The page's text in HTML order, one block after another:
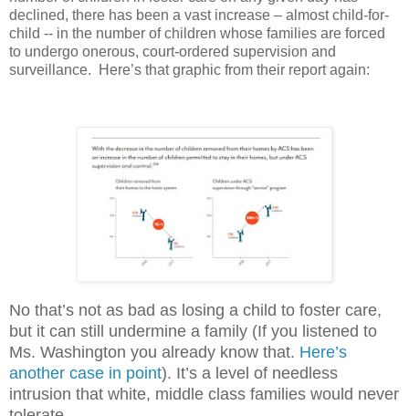
declined, there has been a vast increase – almost child-for-
child -- in the number of children whose families are forced
to undergo onerous, court-ordered supervision and
surveillance.
Here’s that graphic from their report again:
No that’s not as bad as losing a child to foster care,
but it can still undermine a family (If you listened to
Ms. Washington you already know that. Here’s
another case in point). It’s a level of needless
intrusion that white, middle class families would never